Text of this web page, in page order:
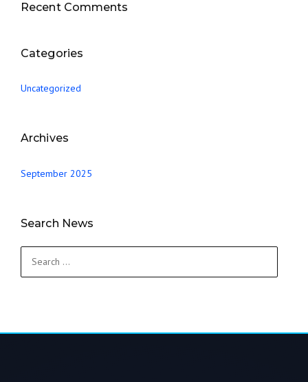
Recent Comments
Categories
Uncategorized
Archives
September 2025
Search News
for: